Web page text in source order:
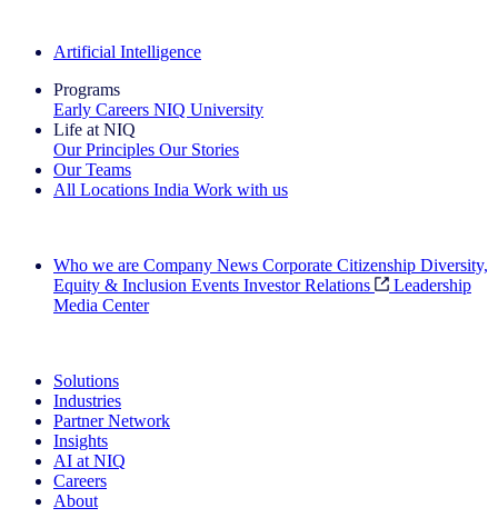
Artificial Intelligence
Programs
Early Careers NIQ University
Life at NIQ
Our Principles Our Stories
Our Teams
All Locations India Work with us
Who we are Company News Corporate Citizenship Diversity,
Equity & Inclusion Events Investor Relations
Leadership
Media Center
Solutions
Industries
Partner Network
Insights
AI at NIQ
Careers
About